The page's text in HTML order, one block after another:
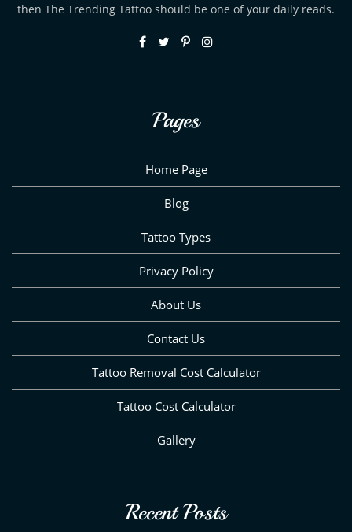
then The Trending Tattoo should be one of your daily reads.
Pages
Home Page
Blog
Tattoo Types
Privacy Policy
About Us
Contact Us
Tattoo Removal Cost Calculator
Tattoo Cost Calculator
Gallery
Recent Posts